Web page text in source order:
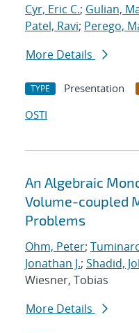
Cyr, Eric C.; Gulian,
Patel, Ravi; Perego,
More Details
TYPE Presentation
OSTI
An Algebraic
Volume-coupled
Problems
Ohm, Peter;
Jonathan J.; Shadid,
Wiesner, Tobias
More Details